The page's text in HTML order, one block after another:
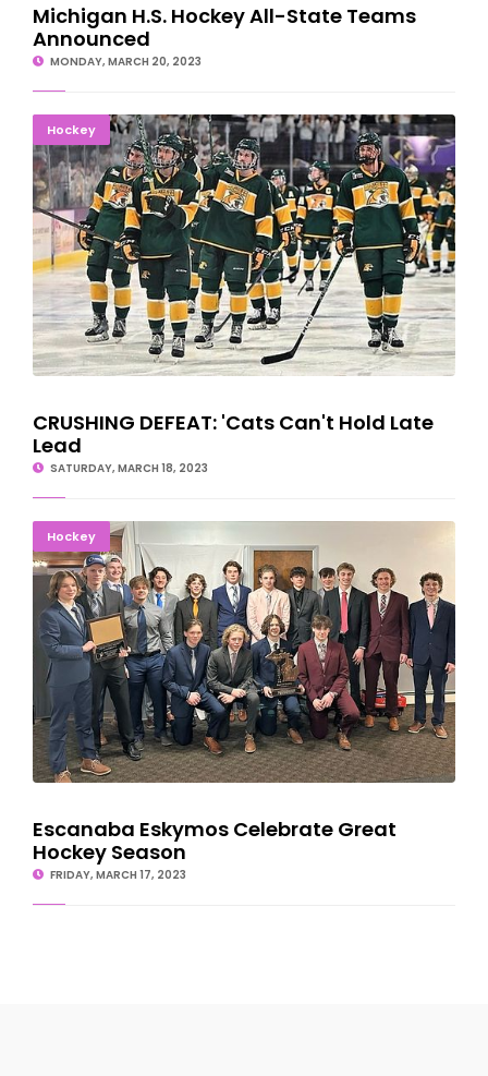
Michigan H.S. Hockey All-State Teams
Announced
MONDAY, MARCH 20, 2023
HockeyCRUSHING DEFEAT: 'Cats Can't Hold Late Lead
CRUSHING DEFEAT: 'Cats Can't Hold Late
Lead
SATURDAY, MARCH 18, 2023
HockeyEscanaba Eskymos Celebrate Great Hockey Season
Escanaba Eskymos Celebrate Great
Hockey Season
FRIDAY, MARCH 17, 2023